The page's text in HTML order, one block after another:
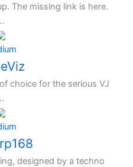
The missing link is here.
choice for the serious VJ
designed by a techno